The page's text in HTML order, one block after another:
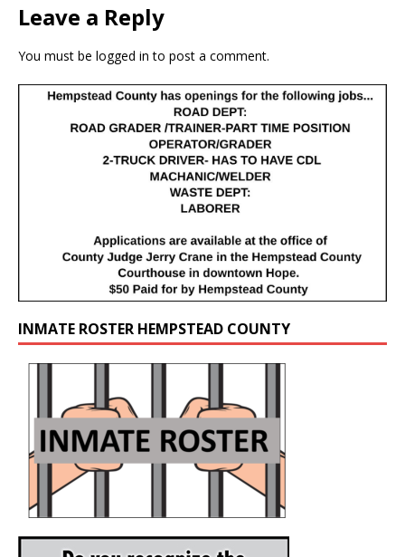
Leave a Reply
You must be logged in to post a comment.
INMATE ROSTER HEMPSTEAD COUNTY